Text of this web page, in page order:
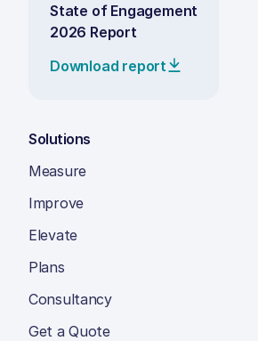
State of Engagement
2026 Report
Download report
Solutions
Measure
Improve
Elevate
Plans
Consultancy
Get a Quote